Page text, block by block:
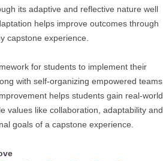
its adaptive and reflective nature well
helps improve outcomes through
capstone experience.
for students to implement their
with self-organizing empowered teams,
helps students gain real-world
values like collaboration, adaptability and
goals of a capstone experience.